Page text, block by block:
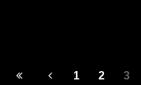
1 2 3